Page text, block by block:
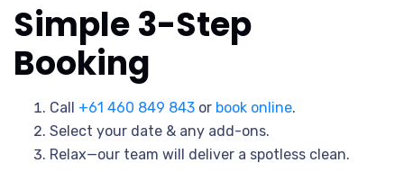
Simple 3-Step
Booking
Call +61 460 849 843 or book online.
Select your date & any add-ons.
Relax—our team will deliver a spotless clean.